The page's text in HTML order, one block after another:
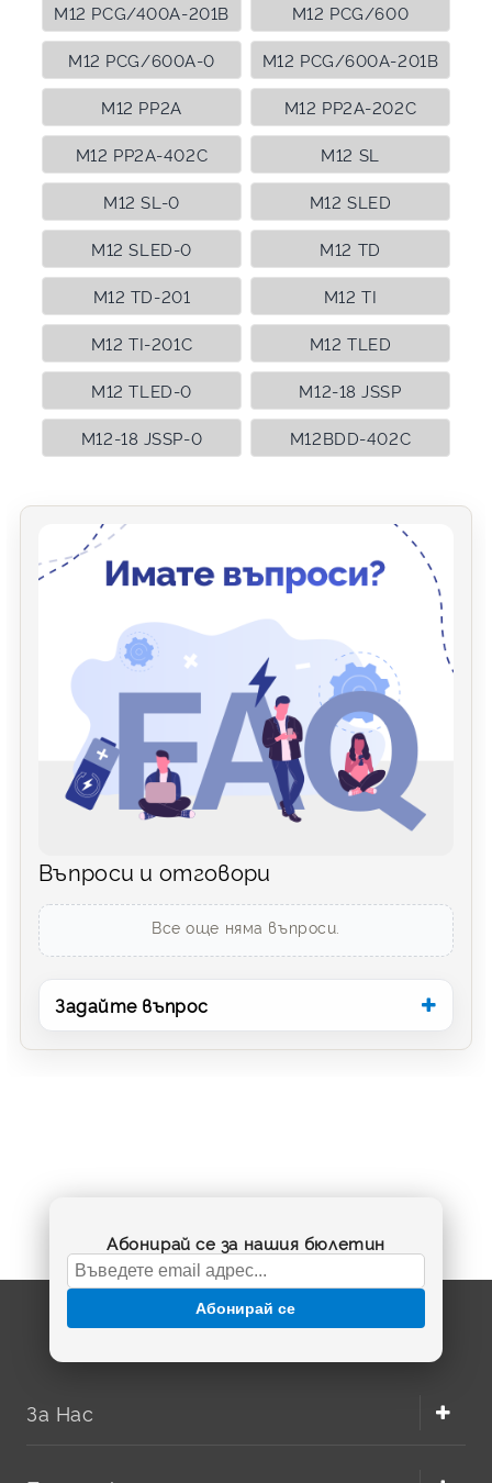
M12 PCG/400A-201B M12 PCG/600
M12 PCG/600A-0 M12 PCG/600A-201B
M12 PP2A M12 PP2A-202C
M12 PP2A-402C M12 SL
M12 SL-0 M12 SLED
M12 SLED-0 M12 TD
M12 TD-201 M12 TI
M12 TI-201C M12 TLED
M12 TLED-0 M12-18 JSSP
M12-18 JSSP-0 M12BDD-402C
Въпроси и отговори
Все още няма въпроси.
Задайте въпрос
Абонирай се за нашия бюлетин
Абонирай се
За Нас